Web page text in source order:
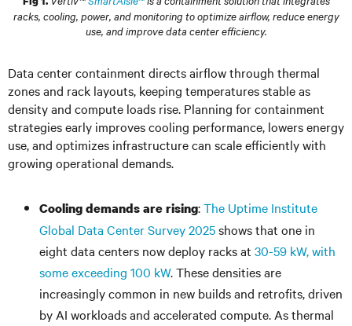
racks, cooling, power, and monitoring to optimize airflow, reduce energy
use, and improve data center efficiency.
Data center containment directs airflow through thermal
zones and rack layouts, keeping temperatures stable as
density and compute loads rise. Planning for containment
strategies early improves cooling performance, lowers energy
use, and optimizes infrastructure can scale efficiently with
growing operational demands.
Cooling demands are rising:The Uptime Institute
Global Data Center Survey 2025shows that one in
eight data centers now deploy racks at 30-59 kW, with
some exceeding 100 kW. These densities are
increasingly common in new builds and retrofits, driven
by AI workloads and accelerated compute. As thermal